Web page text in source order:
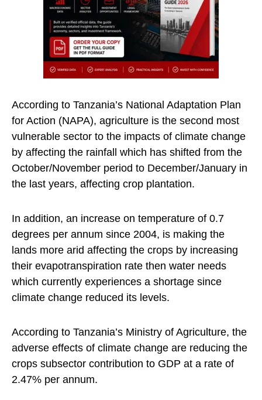
According to Tanzania’s National Adaptation Plan
for Action (NAPA), agriculture is the second most
vulnerable sector to the impacts of climate change
by affecting the rainfall which has shifted from the
October/November period to December/January in
the last years, affecting crop plantation.
In addition, an increase on temperature of 0.7
degrees per annum since 2004, is making the
lands more arid affecting the crops by increasing
their evapotranspiration rate then water needs
which currently experiences a shortage since
climate change reduced its levels.
According to Tanzania’s Ministry of Agriculture, the
adverse effects of climate change are reducing the
crops subsector contribution to GDP at a rate of
2.47% per annum.